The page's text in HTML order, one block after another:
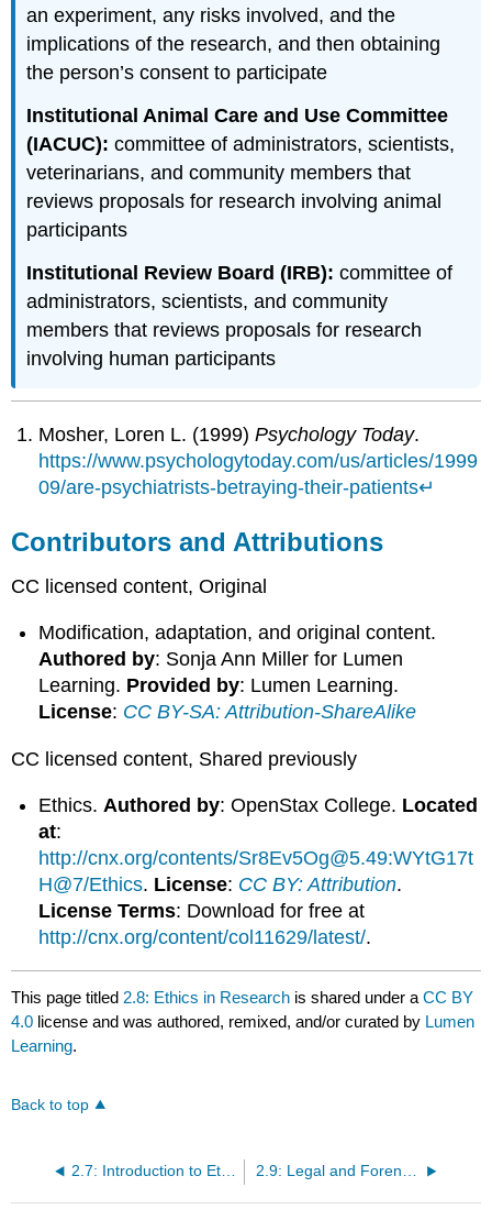
an experiment, any risks involved, and the
implications of the research, and then obtaining
the person’s consent to participate
Institutional Animal Care and Use Committee
(IACUC):committee of administrators, scientists,
veterinarians, and community members that
reviews proposals for research involving animal
participants
Institutional Review Board (IRB):committee of
administrators, scientists, and community
members that reviews proposals for research
involving human participants
Mosher, Loren L. (1999)Psychology Today.
https://www.psychologytoday.com/us/articles/1999
09/are-psychiatrists-betraying-their-patients↵
Contributors and Attributions
CC licensed content, Original
Modification, adaptation, and original content.
Authored by: Sonja Ann Miller for Lumen
Learning. Provided by: Lumen Learning.
License: CC BY-SA: Attribution-ShareAlike
CC licensed content, Shared previously
Ethics.Authored by: OpenStax College. Located
at:
http://cnx.org/contents/Sr8Ev5Og@5.49:WYtG17t
H@7/Ethics. License: CC BY: Attribution.
License Terms: Download for free at
http://cnx.org/content/col11629/latest/.
This page titled 2.8: Ethics in Research is shared under aCC BY
4.0 license and was authored, remixed, and/or curated by Lumen
Learning.
Back to top
2.7: Introduction to Ethics in Abnormal Psychology